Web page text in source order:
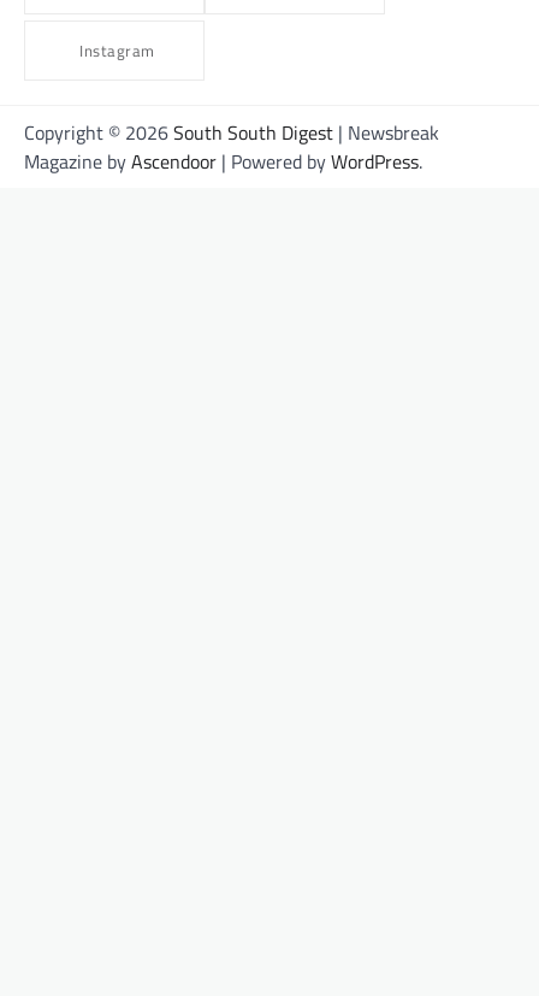
Instagram
Copyright © 2026South South Digest | Newsbreak
Magazine byAscendoor | Powered byWordPress.